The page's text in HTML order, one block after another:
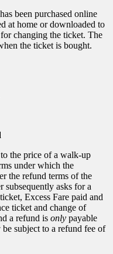
been purchased online
at home or downloaded to
changing the ticket. The
the ticket is bought.
the price of a walk-up
under which the
the refund terms of the
subsequently asks for a
Excess Fare paid and
ticket and change of
a refund is only payable
subject to a refund fee of